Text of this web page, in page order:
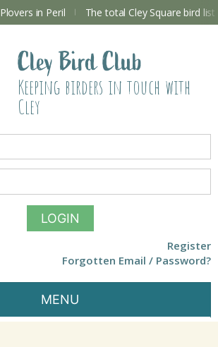
Plovers in Peril The total Cley Square bird list
Cley Bird Club
Keeping birders in touch with
Cley
LOGIN
Register
Forgotten Email / Password?
MENU